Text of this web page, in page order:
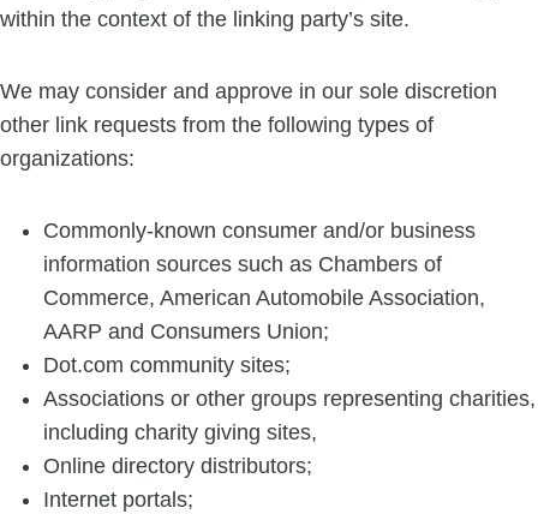
within the context of the linking party’s site.
We may consider and approve in our sole discretion
other link requests from the following types of
organizations:
Commonly-known consumer and/or business
information sources such as Chambers of
Commerce, American Automobile Association,
AARP and Consumers Union;
Dot.com community sites;
Associations or other groups representing charities,
including charity giving sites,
Online directory distributors;
Internet portals;